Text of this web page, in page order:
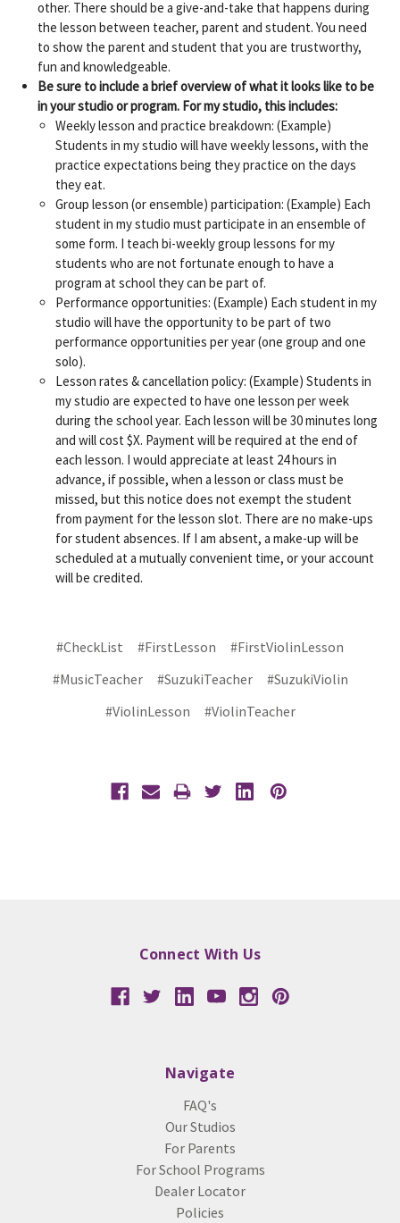
other. There should be a give-and-take that happens during
the lesson between teacher, parent and student. You need
to show the parent and student that you are trustworthy,
fun and knowledgeable.
Be sure to include a brief overview of what it looks like to be
in your studio or program. For my studio, this includes:
Weekly lesson and practice breakdown: (Example)
Students in my studio will have weekly lessons, with the
practice expectations being they practice on the days
they eat.
Group lesson (or ensemble) participation: (Example) Each
student in my studio must participate in an ensemble of
some form. I teach bi-weekly group lessons for my
students who are not fortunate enough to have a
program at school they can be part of.
Performance opportunities: (Example) Each student in my
studio will have the opportunity to be part of two
performance opportunities per year (one group and one
solo).
Lesson rates & cancellation policy: (Example) Students in
my studio are expected to have one lesson per week
during the school year. Each lesson will be 30 minutes long
and will cost $X. Payment will be required at the end of
each lesson. I would appreciate at least 24 hours in
advance, if possible, when a lesson or class must be
missed, but this notice does not exempt the student
from payment for the lesson slot. There are no make-ups
for student absences. If I am absent, a make-up will be
scheduled at a mutually convenient time, or your account
will be credited.
#CheckList #FirstLesson
#FirstViolinLesson
#MusicTeacher
#SuzukiTeacher
#SuzukiViolin
#ViolinLesson
#ViolinTeacher
Connect With Us
Navigate
FAQ's
Our Studios
For Parents
For School Programs
Dealer Locator
Policies